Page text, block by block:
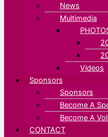
News
Multimedia
Videos
Sponsors
Sponsors
Become A
Become A
CONTACT